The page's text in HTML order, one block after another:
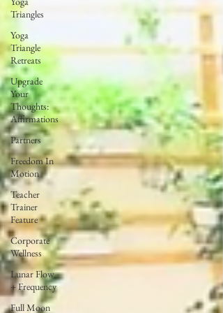
Triangles
Yoga
Triangle
Retreats
Upgrade
Your
Thoughts:
Affirmations
Partners
Freedom In
Motion
Teacher
Trainer
Feature
Corporate
Wellness
Lunar Flow
+ Frequency
Full Moon